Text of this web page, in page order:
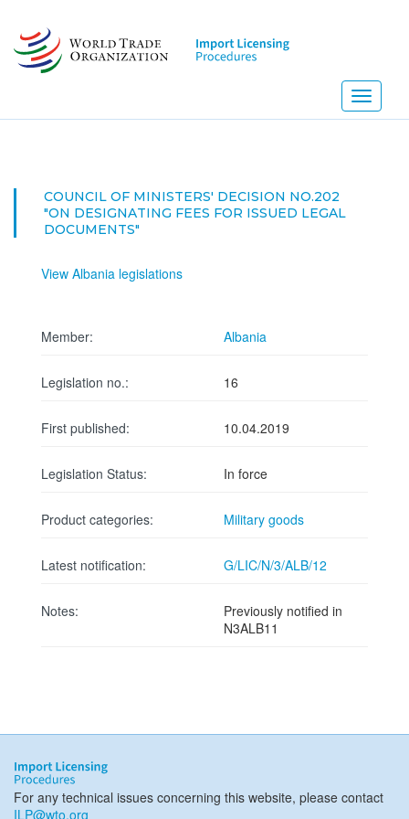
main
content
Toggle
COUNCIL OF MINISTERS' DECISION NO.202
"ON DESIGNATING FEES FOR ISSUED LEGAL
DOCUMENTS"
View Albania legislations
Member: Albania
Legislation no.: 16
First published: 10.04.2019
Legislation Status: In force
Product categories: Military goods
Latest notification: G/LIC/N/3/ALB/12
Notes:
Previously notified in
N3ALB11
For any technical issues concerning this website, please contact
ILP@wto.org